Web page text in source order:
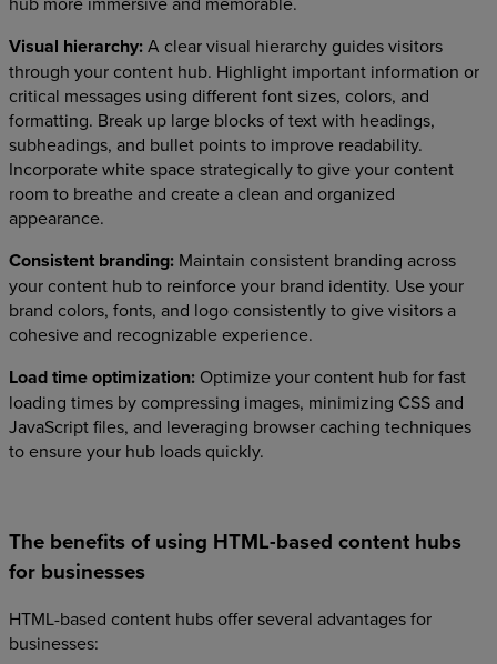
Visual hierarchy:A clear visual hierarchy guides visitors
through your content hub. Highlight important information or
critical messages using different font sizes, colors, and
formatting. Break up large blocks of text with headings,
subheadings, and bullet points to improve readability.
Incorporate white space strategically to give your content
room to breathe and create a clean and organized
appearance.
Consistent branding: Maintain consistent branding across
your content hub to reinforce your brand identity. Use your
brand colors, fonts, and logo consistently to give visitors a
cohesive and recognizable experience.
Load time optimization: Optimize your content hub for fast
loading times by compressing images, minimizing CSS and
JavaScript files, and leveraging browser caching techniques
to ensure your hub loads quickly.
The benefits of using HTML-based content hubs
for businesses
HTML-based content hubs offer several advantages for
businesses: